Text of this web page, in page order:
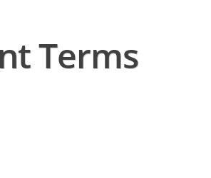
Terms